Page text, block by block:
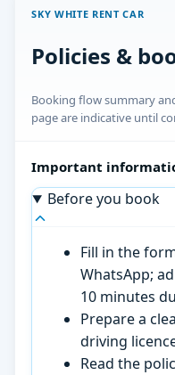
SKY WHITE RENT CAR
Policies &
Booking flow summary
page are indicative until
Important
Before you book
Fill in the
WhatsApp;
10 minutes
Prepare a
driving
Read the